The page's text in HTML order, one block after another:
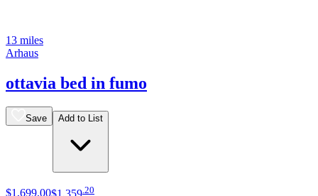
13 miles
Arhaus
ottavia bed in fumo
Save Add to List
$1,699.00$1,359 20